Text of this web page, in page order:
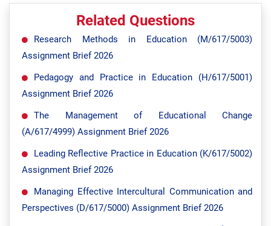
Related Questions
Research Methods in Education (M/617/5003)
Assignment Brief 2026
Pedagogy and Practice in Education (H/617/5001)
Assignment Brief 2026
The Management of Educational Change
(A/617/4999) Assignment Brief 2026
Leading Reflective Practice in Education (K/617/5002)
Assignment Brief 2026
Managing Effective Intercultural Communication and
Perspectives (D/617/5000) Assignment Brief 2026